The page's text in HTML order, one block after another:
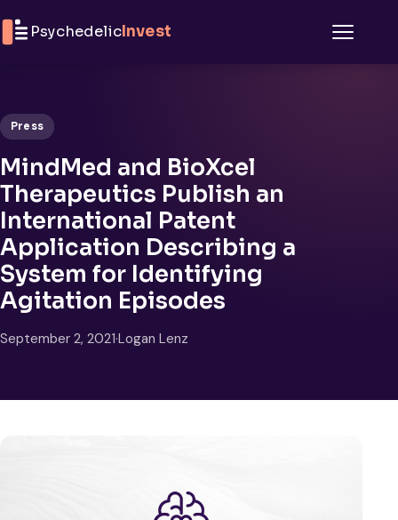
PsychedelicInvest
Press
MindMed and BioXcel
Therapeutics Publish an
International Patent
Application Describing a
System for Identifying
Agitation Episodes
September 2, 2021·Logan Lenz